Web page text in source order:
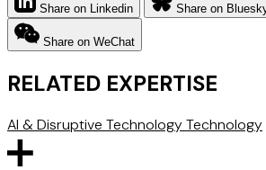
Share on Linkedin Share on
Share on WeChat
RELATED EXPERTISE
AI & Disruptive TechnologyTechnology